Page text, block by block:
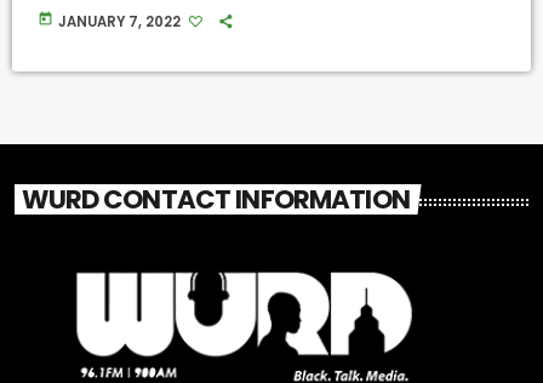
today JANUARY 7, 2022
WURD CONTACT INFORMATION